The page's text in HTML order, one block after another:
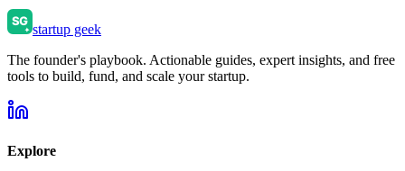
startup geek
The founder's playbook. Actionable guides, expert insights, and free
tools to build, fund, and scale your startup.
Explore